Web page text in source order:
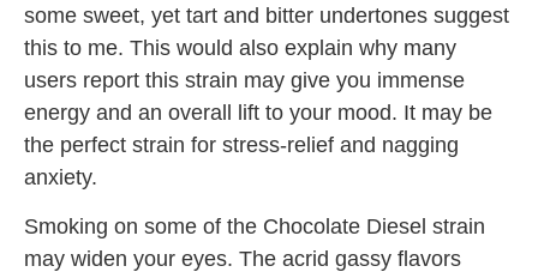
some sweet, yet tart and bitter undertones suggest
this to me. This would also explain why many
users report this strain may give you immense
energy and an overall lift to your mood. It may be
the perfect strain for stress-relief and nagging
anxiety.
Smoking on some of the Chocolate Diesel strain
may widen your eyes. The acrid gassy flavors